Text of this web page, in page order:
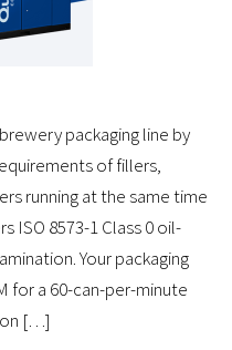
packaging line by
of fillers,
running at the same time
ISO 8573-1 Class 0 oil-
Your packaging
for a 60-can-per-minute
[…]